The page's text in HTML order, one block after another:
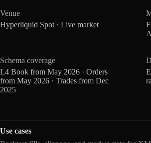
Venue
Hyperliquid Spot · Live market
Schema coverage
L4 Book from May 2026 · Orders
from May 2026 · Trades from Dec
2025
Use cases